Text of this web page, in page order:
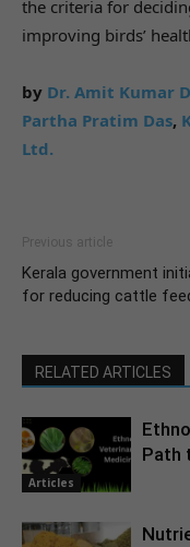
the criteria for
improving birds’
by Dr. Amit Kumar
Partha Pratim Das,
Ltd.
Previous article
Kerala government
for reducing cattle
RELATED ARTICLES
Articles
Path